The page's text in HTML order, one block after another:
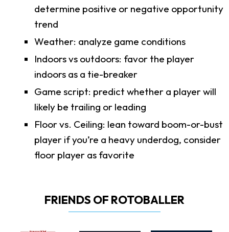
determine positive or negative opportunity
trend
Weather: analyze game conditions
Indoors vs outdoors: favor the player
indoors as a tie-breaker
Game script: predict whether a player will
likely be trailing or leading
Floor vs. Ceiling: lean toward boom-or-bust
player if you’re a heavy underdog, consider
floor player as favorite
FRIENDS OF ROTOBALLER